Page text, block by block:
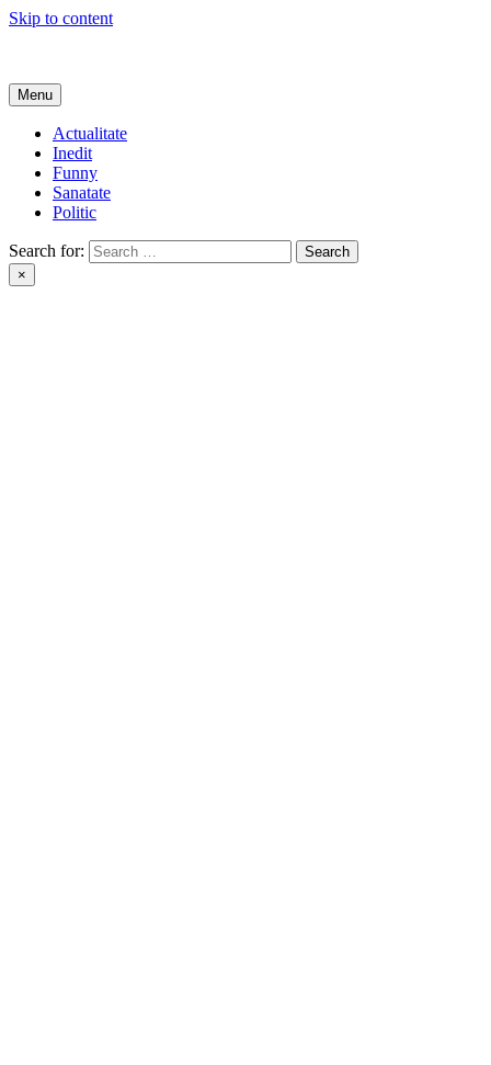
Skip to content
Menu
Actualitate
Inedit
Funny
Sanatate
Politic
Search for:
×